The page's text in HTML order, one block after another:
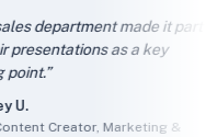
made it part
as a key
Marketing &